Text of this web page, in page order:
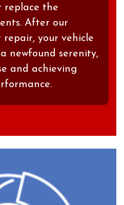
replace the
After our
your vehicle
newfound serenity,
and achieving